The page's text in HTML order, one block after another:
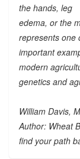
the hands, leg
edema, or the
represents one
important
modern
genetics and
William Davis,
Author: Wheat
find your path